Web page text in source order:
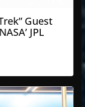
Guest
JPL